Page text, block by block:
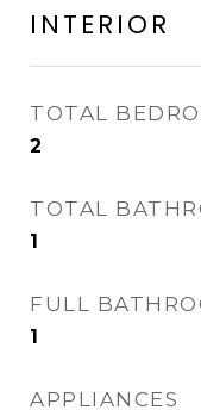
INTERIOR
TOTAL
2
TOTAL
1
FULL
1
APPLIANCES